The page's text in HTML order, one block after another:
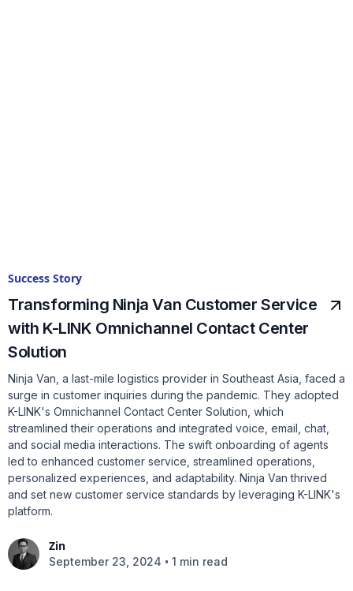
Success Story
Transforming Ninja Van Customer Service
with K-LINK Omnichannel Contact Center
Solution
Ninja Van, a last-mile logistics provider in Southeast Asia, faced a
surge in customer inquiries during the pandemic. They adopted
K-LINK's Omnichannel Contact Center Solution, which
streamlined their operations and integrated voice, email, chat,
and social media interactions. The swift onboarding of agents
led to enhanced customer service, streamlined operations,
personalized experiences, and adaptability. Ninja Van thrived
and set new customer service standards by leveraging K-LINK's
platform.
Zin
September 23, 2024 • 1 min read